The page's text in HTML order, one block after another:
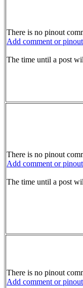
There is no pinout
Add comment or
The time until a post
There is no pinout
Add comment or
The time until a post
There is no pinout
Add comment or